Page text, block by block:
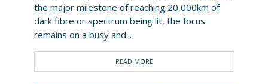
the major milestone of reaching 20,000km of
dark fibre or spectrum being lit, the focus
remains on a busy and...
READ MORE